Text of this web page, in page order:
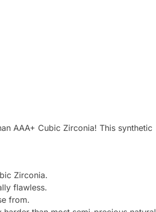
AAA+ Cubic Zirconia! This synthetic
Zirconia.
flawless.
from.